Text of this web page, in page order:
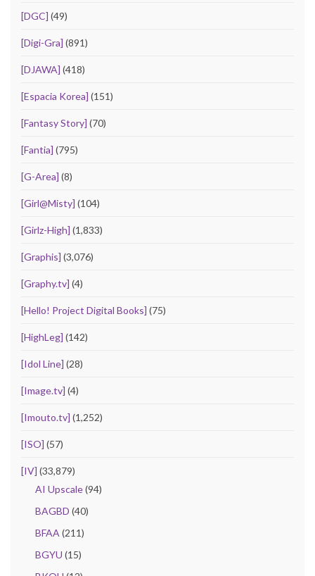
[DGC] (49)
[Digi-Gra] (891)
[DJAWA] (418)
[Espacia Korea] (151)
[Fantasy Story] (70)
[Fantia] (795)
[G-Area] (8)
[Girl@Misty] (104)
[Girlz-High] (1,833)
[Graphis] (3,076)
[Graphy.tv] (4)
[Hello! Project Digital Books] (75)
[HighLeg] (142)
[Idol Line] (28)
[Image.tv] (4)
[Imouto.tv] (1,252)
[ISO] (57)
[IV] (33,879)
AI Upscale(94)
BAGBD (40)
BFAA (211)
BGYU (15)